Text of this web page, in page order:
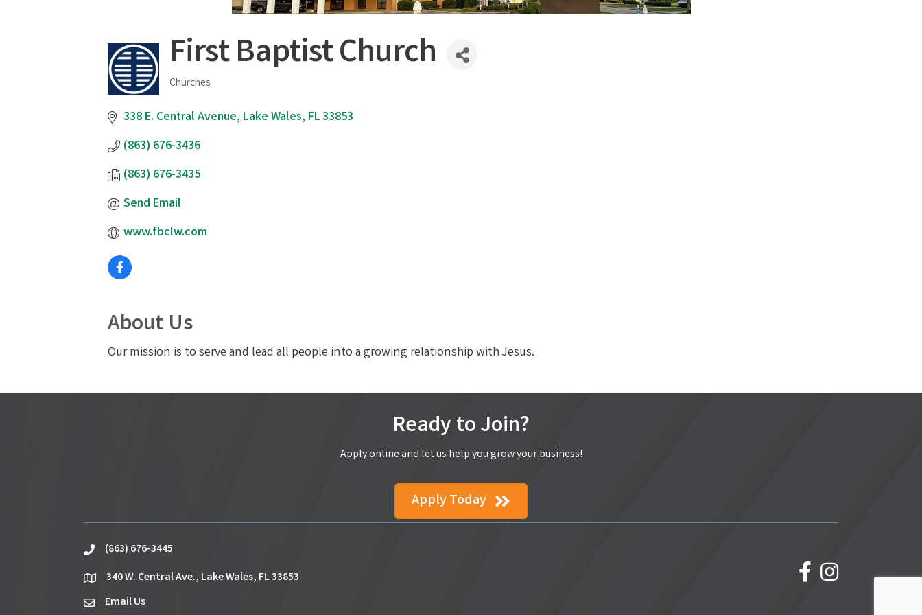
First Baptist Church
Categories
Churches
338 E. Central Avenue Lake Wales FL33853
(863) 676-3436
(863) 676-3435
Send Email
www.fbclw.com
About Us
Our mission is to serve and lead all people into a growing relationship with Jesus.
Ready to Join?
Apply online and let us help you grow your business!
Apply Today
phone(863) 676-3445
location340 W. Central Ave., Lake Wales, FL 33853
emailEmail Us
facebookInstagram